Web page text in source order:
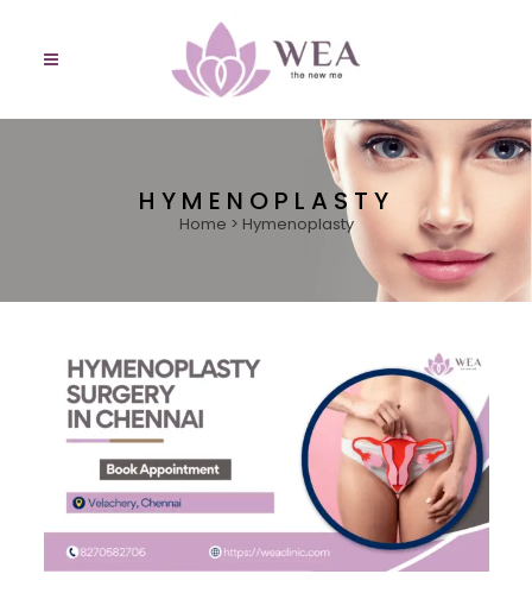
HYMENOPLASTY
Home > Hymenoplasty